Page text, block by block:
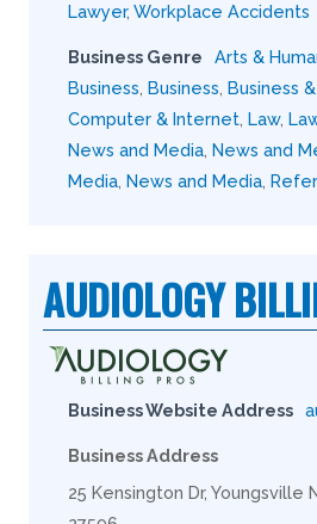
Lawyer, Workplace Accidents
Business Genre Arts &
Business Business Business
Computer & Internet Law,
News and Media News and
Media News and Media
AUDIOLOGY
Business Website Address
Business Address
25 Kensington Dr, Youngsville